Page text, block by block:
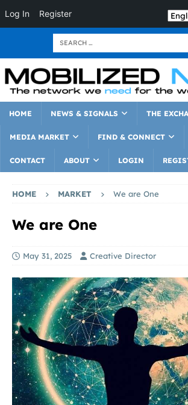
Log In Register
HOME NEWS & SIGNALS THE
MEDIA MARKET FIND & CONNECT
CONTACT ABOUT LOGIN
HOME MARKET We are One
We are One
May 31, 2025 Creative Director